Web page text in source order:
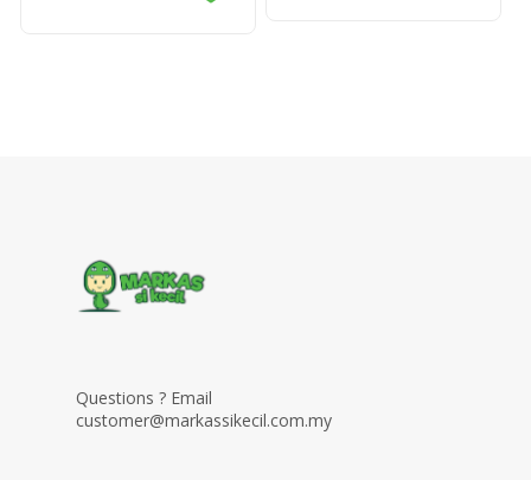
Questions ? Email
customer@markassikecil.com.my